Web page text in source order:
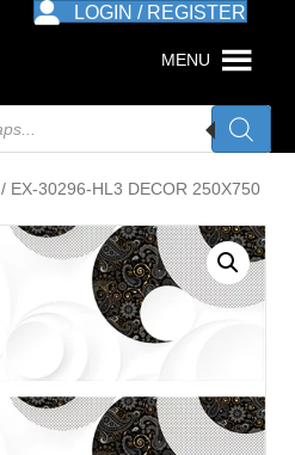
LOGIN / REGISTER
MENU
/ EX-30296-HL3 DECOR 250X750